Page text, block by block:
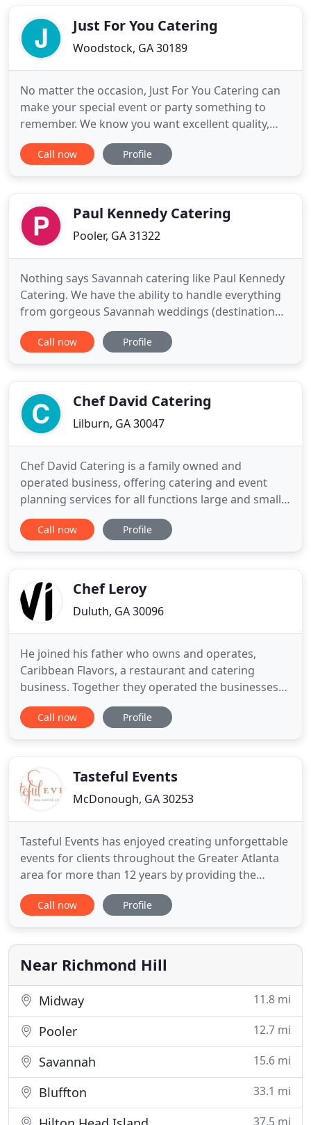
Just For You Catering
Woodstock, GA 30189
No matter the occasion, Just For You Catering can
make your special event or party something to
remember. We know you want excellent quality,
exceptional service and customized options. We
work carefully to stay within your budget without
charge) but
Call now Profile
Paul Kennedy Catering
Pooler, GA 31322
Nothing says Savannah catering like Paul Kennedy
Catering. We have the ability to handle everything
from gorgeous Savannah weddings (destination
weddings or local) to catering for business
lunches. No matter the occasion, a wedding, class
to a small
Call now Profile
Chef David Catering
Lilburn, GA 30047
Chef David Catering is a family owned and
operated business, offering catering and event
planning services for all functions large and small.
Every month, we'll display specials we're offering.
Our specials consist of many unique food items
We'll have
Call now Profile
Chef Leroy
Duluth, GA 30096
He joined his father who owns and operates,
Caribbean Flavors, a restaurant and catering
business. Together they operated the businesses
successfully for several years. In 2011, Chef Leroy
decided to showcase his talents outside of his
he found it difficult
Call now Profile
Tasteful Events
McDonough, GA 30253
Tasteful Events has enjoyed creating unforgettable
events for clients throughout the Greater Atlanta
area for more than 12 years by providing the
highest quality of wedding catering and event
catering services. Located in the historic
McDonough, Georgia, we are a family owned
catering company that has assembled
Call now Profile
Near Richmond Hill
Midway 11.8 mi
Pooler 12.7 mi
Savannah 15.6 mi
Bluffton 33.1 mi
37.5 mi